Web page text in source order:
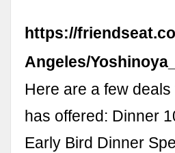
https://
Angeles/
Here are a few
has offered: Dinner
Early Bird Dinner